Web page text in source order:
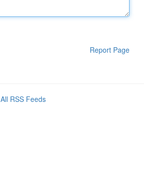
Report Page
All RSS Feeds